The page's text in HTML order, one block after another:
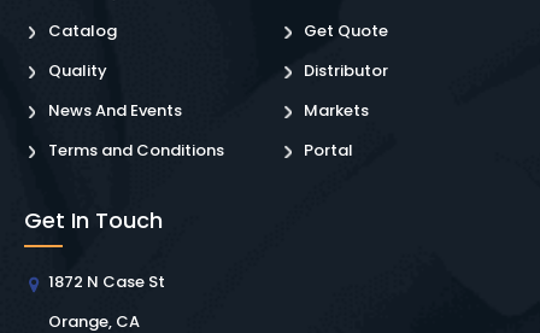
Catalog
Quality
News And Events
Terms and Conditions
Get Quote
Distributor
Markets
Portal
Get In Touch
1872 N Case St
Orange, CA